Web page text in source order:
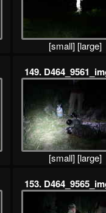
[small] [large]
149.
[small] [large]
153.